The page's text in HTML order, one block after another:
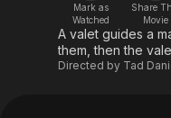
Free Movies & TV
The First 48 by A&E
Mark as
Watched
Share
Movie
A valet guides a
them, then the
Directed by Tad